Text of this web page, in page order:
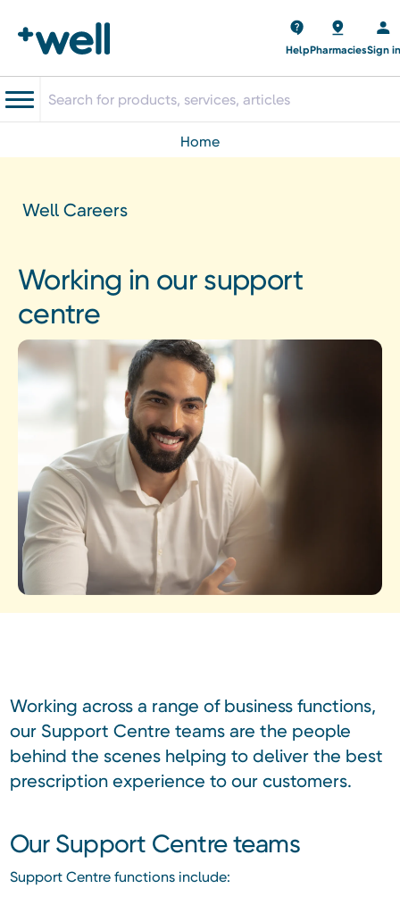
HelpPharmaciesSign in
home
Well Careers
Working in our support
centre
Working across a range of business functions,
our Support Centre teams are the people
behind the scenes helping to deliver the best
prescription experience to our customers.
Our Support Centre teams
Support Centre functions include: